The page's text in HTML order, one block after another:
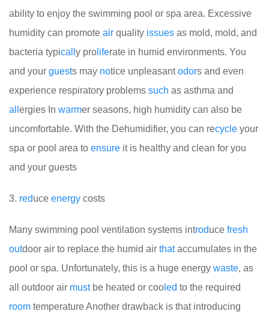
ability to enjoy the swimming pool or spa area. Excessive
humidity can promote air quality issues as mold, mold, and
bacteria typicall y pro liferate in humid environments. You
and your guests may notice unpleasantodors and even
experience respiratory problems such as asthma and
all ergies In warmer seasons, high humidity can also be
uncomfortable. With the Dehumidifier, you can recycle your
spa or pool area to ensure it is healthy and clean for you
and your guests
3. reduce energy costs
Many swimming pool ventilation systems introduce fresh
outdoor air to replace the humid air thataccumulates in the
pool or spa. Unfortunately, this is a huge energy waste, as
all outdoor air mustbe heated or coo led to the required
room temperatureAnother drawback is that introducing